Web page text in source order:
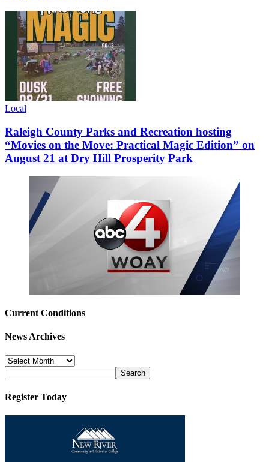
Local
Raleigh County Parks and Recreation hosting
“Movies on the Move: Practical Magic Edition” on
August 21 at Dry Hill Prosperity Park
Current Conditions
News Archives
News
Archives
Register Today